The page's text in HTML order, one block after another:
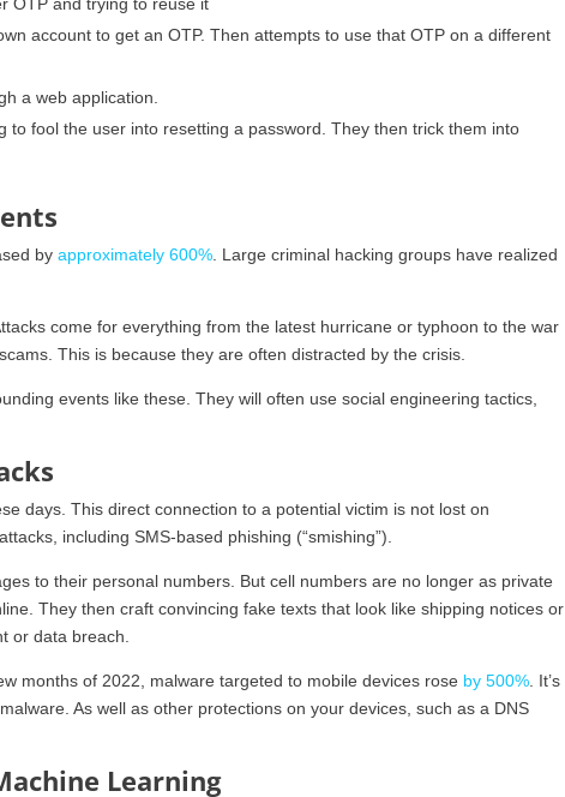
account to get an OTP. Then attempts to use that OTP on a different
a web application.
to fool the user into resetting a password. They then trick them into
byapproximately 600% . Large criminal hacking groups have realized
come for everything from the latest hurricane or typhoon to the war
This is because they are often distracted by the crisis.
events like these. They will often use social engineering tactics,
days. This direct connection to a potential victim is not lost on
including SMS-based phishing (“smishing”).
to their personal numbers. But cell numbers are no longer as private
They then craft convincing fake texts that look like shipping notices or
or data breach.
months of 2022, malware targeted to mobile devices rose by 500% . It’s
As well as other protections on your devices, such as a DNS
Learning